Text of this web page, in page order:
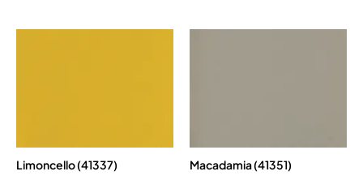
Limoncello (41337) Macadamia (41351)